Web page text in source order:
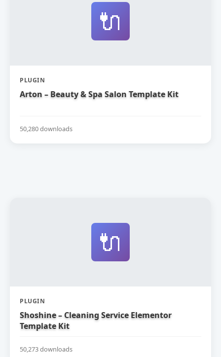
🔌
PLUGIN
Arton – Beauty & Spa Salon Template Kit
50,280 downloads
🔌
PLUGIN
Shoshine – Cleaning Service Elementor
Template Kit
50,273 downloads